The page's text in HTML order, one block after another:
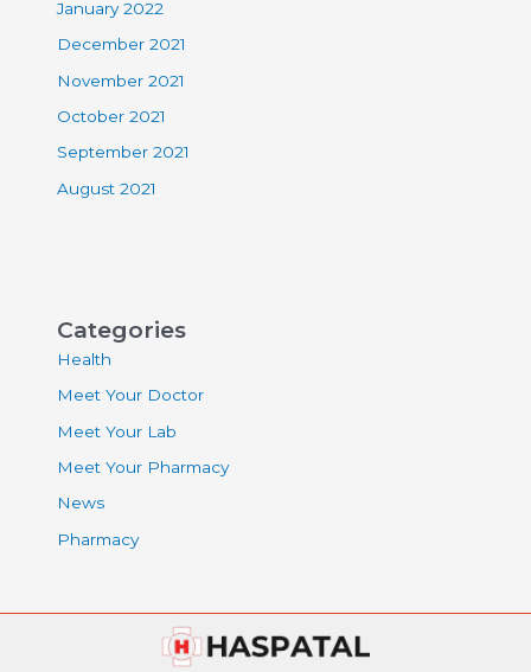
January 2022
December 2021
November 2021
October 2021
September 2021
August 2021
Categories
Health
Meet Your Doctor
Meet Your Lab
Meet Your Pharmacy
News
Pharmacy